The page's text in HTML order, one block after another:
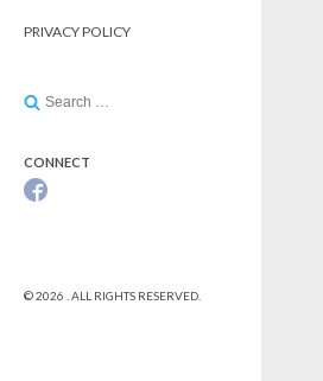
PRIVACY POLICY
Search
CONNECT
© 2026 . ALL RIGHTS RESERVED.